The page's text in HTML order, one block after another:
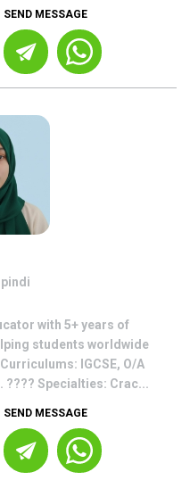
SEND MESSAGE
with 5+ years of
students worldwide
IGCSE, O/A
???? Specialties: Crac...
SEND MESSAGE